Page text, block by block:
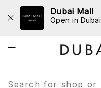
Dubai Mall
Open in